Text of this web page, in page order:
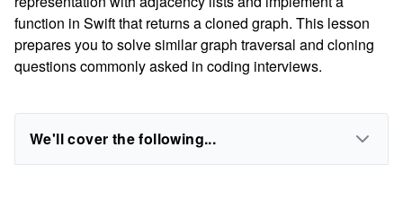
function in Swift that returns a cloned graph. This lesson
prepares you to solve similar graph traversal and cloning
questions commonly asked in coding interviews.
We'll cover the following...